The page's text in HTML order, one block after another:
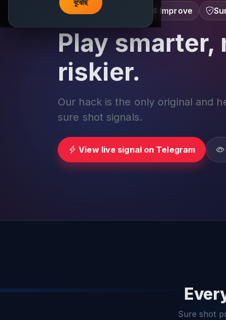
বুঝেছি
Learn â€¢ Track â€¢ Improve
Play smarter,
riskier.
Our hack is the only original and
sure shot signals.
View live signal on Telegram
Sure shot